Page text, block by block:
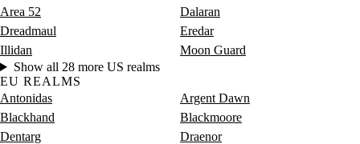
Area 52
Dalaran
Dreadmaul
Eredar
Illidan
Moon Guard
Show all 28 more US realms
EU REALMS
Antonidas
Argent Dawn
Blackhand
Blackmoore
Dentarg
Draenor